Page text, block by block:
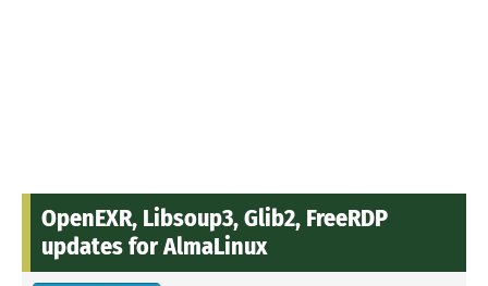
OpenEXR, Libsoup3, Glib2, FreeRDP
updates for AlmaLinux